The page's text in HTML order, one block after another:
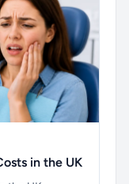
in the UK